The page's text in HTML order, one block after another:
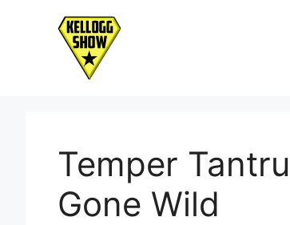
Temper
Gone Wild